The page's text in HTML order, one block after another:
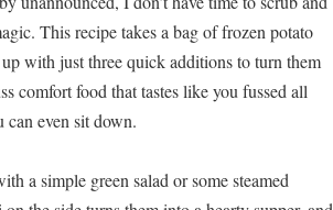
This recipe takes a bag of frozen potato
with just three quick additions to turn them
comfort food that tastes like you fussed all
can even sit down.
a simple green salad or some steamed